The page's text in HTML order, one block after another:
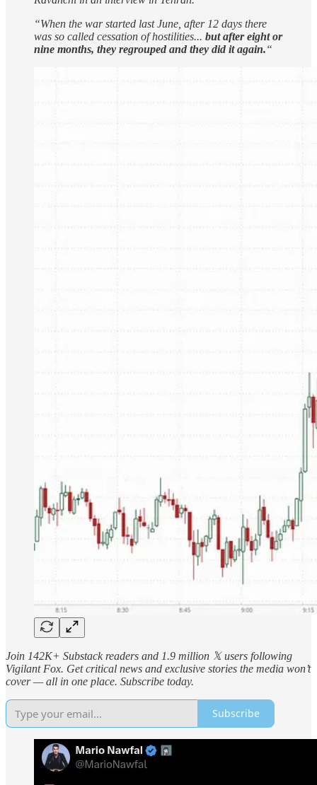
“When the war started last June, after 12 days there
was so called cessation of hostilities... but after eight or
nine months, they regrouped and they did it again.“
Join 142K+ Substack readers and 1.9 million 𝕏 users following
Vigilant Fox. Get critical news and exclusive stories the media won’t
cover — all in one place. Subscribe today.
Subscribe